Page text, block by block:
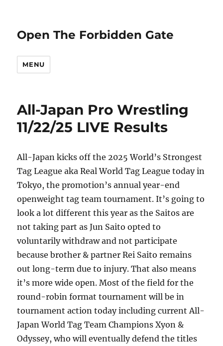
Open The Forbidden Gate
MENU
All-Japan Pro Wrestling
11/22/25 LIVE Results
All-Japan kicks off the 2025 World’s Strongest
Tag League aka Real World Tag League today in
Tokyo, the promotion’s annual year-end
openweight tag team tournament. It’s going to
look a lot different this year as the Saitos are
not taking part as Jun Saito opted to
voluntarily withdraw and not participate
because brother & partner Rei Saito remains
out long-term due to injury. That also means
it’s more wide open. Most of the field for the
round-robin format tournament will be in
tournament action today including current All-
Japan World Tag Team Champions Xyon &
Odyssey, who will eventually defend the titles